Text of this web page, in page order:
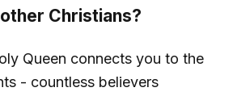
Christians?
Queen connects you to the
- countless believers